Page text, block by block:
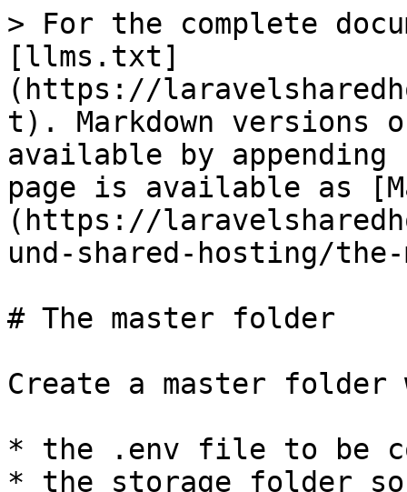
> For the complete
[llms.txt]
(https://
t). Markdown versions
available by
page is available as
(https://
und-shared-hosting/
# The master folder
Create a master
* the .env file to be
* the storage folder